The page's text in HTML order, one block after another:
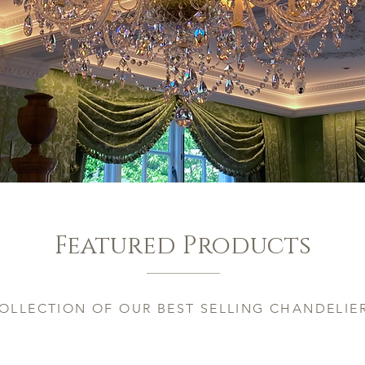
Featured Products
OF OUR BEST SELLING